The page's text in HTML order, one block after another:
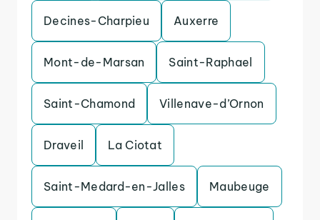
Decines-Charpieu Auxerre
Mont-de-Marsan Saint-Raphael
Saint-Chamond Villenave-d’Ornon
Draveil La Ciotat
Saint-Medard-en-Jalles Maubeuge